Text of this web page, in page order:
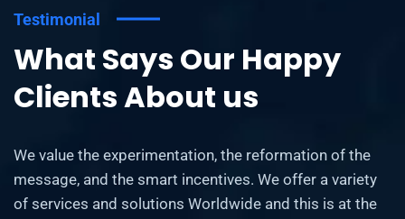
Testimonial
What Says Our Happy
Clients About us
We value the experimentation, the reformation of the
message, and the smart incentives. We offer a variety
of services and solutions Worldwide and this is at the